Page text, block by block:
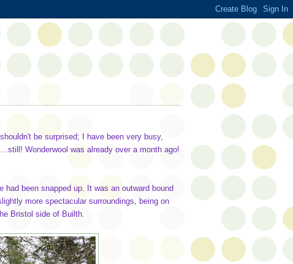
be surprised; I have been very busy,
Wonderwool was already over a month ago!
been snapped up. It was an outward bound
more spectacular surroundings, being on
Bristol side of Builth.